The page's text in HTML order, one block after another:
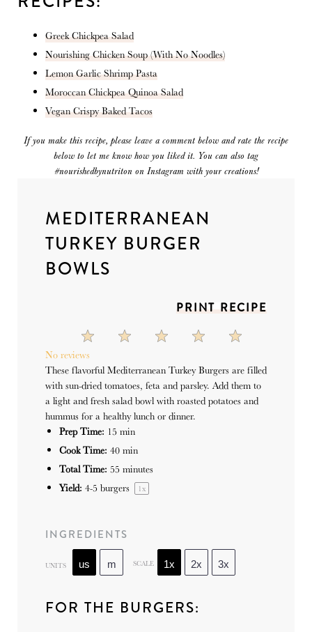
Greek Chickpea Salad
Nourishing Chicken Soup (With No Noodles)
Lemon Garlic Shrimp Pasta
Moroccan Chickpea Quinoa Salad
Vegan Crispy Baked Tacos
If you make this recipe, please leave a comment below and rate the recipe
below to let me know how you liked it. You can also tag
#nourishedbynutriton on Instagram with your creations!
MEDITERRANEAN
TURKEY BURGER
BOWLS
PRINT RECIPE
5
4
3
2
1
No reviews
These flavorful Mediterranean Turkey Burgers are filled
with sun-dried tomatoes, feta and parsley. Add them to
a light and fresh salad bowl with roasted potatoes and
hummus for a healthy lunch or dinner.
Prep Time: 15 min
Cook Time: 40 min
Total Time: 55 minutes
Yield: 4-5 burgers 1x
INGREDIENTS
UNITS us m SCALE 1x 2x 3x
FOR THE BURGERS: